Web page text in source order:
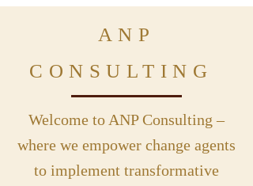
ANP
CONSULTING
Welcome to ANP Consulting –
where we empower change agents
to implement transformative